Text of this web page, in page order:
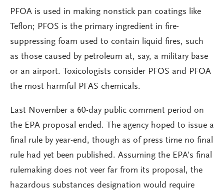
PFOA is used in making nonstick pan coatings like
Teflon; PFOS is the primary ingredient in fire-
suppressing foam used to contain liquid fires, such
as those caused by petroleum at, say, a military base
or an airport. Toxicologists consider PFOS and PFOA
the most harmful PFAS chemicals.
Last November a 60-day public comment period on
the EPA proposal ended. The agency hoped to issue a
final rule by year-end, though as of press time no final
rule had yet been published. Assuming the EPA’s final
rulemaking does not veer far from its proposal, the
hazardous substances designation would require